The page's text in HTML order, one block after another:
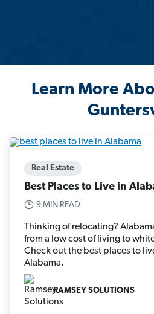
Learn More
Real Estate
Best Places to Live in
9 MIN READ
Thinking of relocating?
from a low cost of living to
Check out the best places to
Alabama.
RAMSEY SOLUTIONS